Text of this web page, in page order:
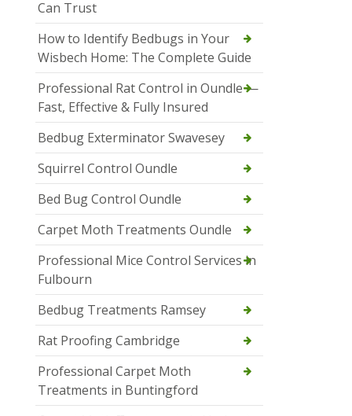
Can Trust
How to Identify Bedbugs in Your
Wisbech Home: The Complete Guide
Professional Rat Control in Oundle —
Fast, Effective & Fully Insured
Bedbug Exterminator Swavesey
Squirrel Control Oundle
Bed Bug Control Oundle
Carpet Moth Treatments Oundle
Professional Mice Control Services in
Fulbourn
Bedbug Treatments Ramsey
Rat Proofing Cambridge
Professional Carpet Moth
Treatments in Buntingford